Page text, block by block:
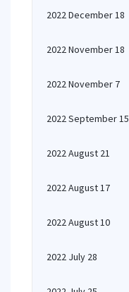
2022 December 18
2022 November 18
2022 November 7
2022 September 15
2022 August 21
2022 August 17
2022 August 10
2022 July 28